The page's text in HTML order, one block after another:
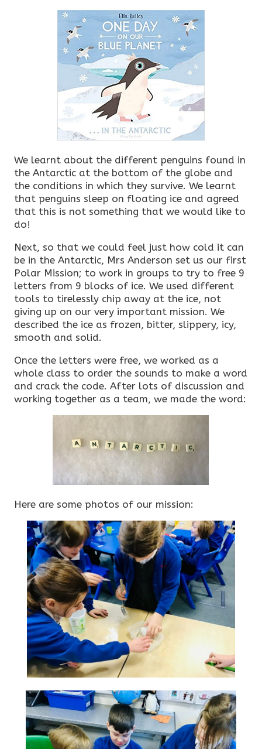
We learnt about the different penguins found in
the Antarctic at the bottom of the globe and
the conditions in which they survive. We learnt
that penguins sleep on floating ice and agreed
that this is not something that we would like to
do!
Next, so that we could feel just how cold it can
be in the Antarctic, Mrs Anderson set us our first
Polar Mission; to work in groups to try to free 9
letters from 9 blocks of ice. We used different
tools to tirelessly chip away at the ice, not
giving up on our very important mission. We
described the ice as frozen, bitter, slippery, icy,
smooth and solid.
Once the letters were free, we worked as a
whole class to order the sounds to make a word
and crack the code. After lots of discussion and
working together as a team, we made the word:
Here are some photos of our mission: